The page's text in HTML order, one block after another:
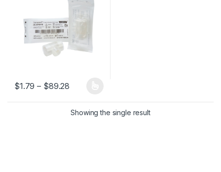
$1.79 – $89.28
This product has multiple variants. The options may be chosen
Showing the single result